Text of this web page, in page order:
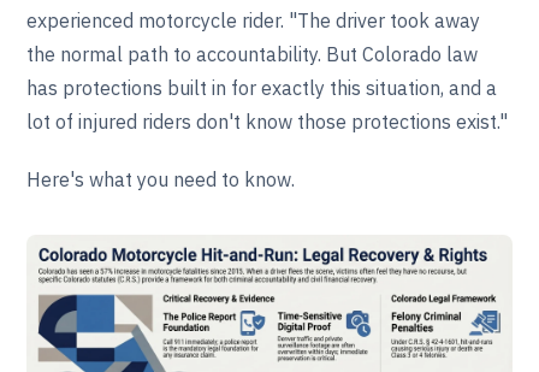
experienced motorcycle rider. "The driver took away
the normal path to accountability. But Colorado law
has protections built in for exactly this situation, and a
lot of injured riders don't know those protections exist."
Here's what you need to know.